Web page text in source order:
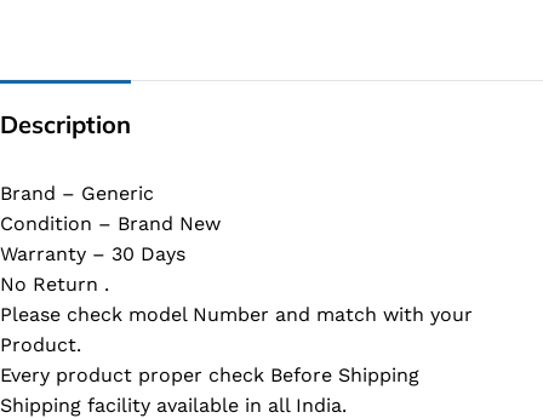
Description
Brand – Generic
Condition – Brand New
Warranty – 30 Days
No Return .
Please check model Number and match with your
Product.
Every product proper check Before Shipping
Shipping facility available in all India.